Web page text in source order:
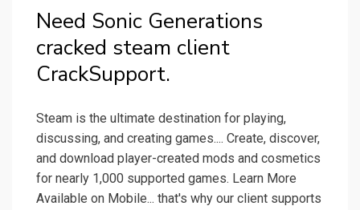
Need Sonic Generations
cracked steam client
CrackSupport.
Steam is the ultimate destination for playing,
discussing, and creating games.... Create, discover,
and download player-created mods and cosmetics
for nearly 1,000 supported games. Learn More
Available on Mobile... that's why our client supports